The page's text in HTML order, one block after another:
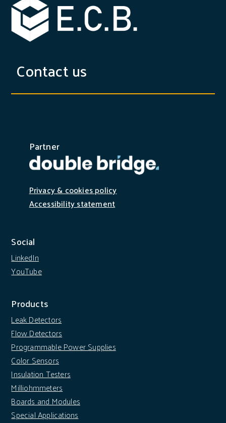
Contact us
Partner
Privacy & cookies policy
Accessibility statement
Social
LinkedIn
YouTube
Products
Leak Detectors
Flow Detectors
Programmable Power Supplies
Color Sensors
Insulation Testers
Milliohmmeters
Boards and Modules
Special Applications